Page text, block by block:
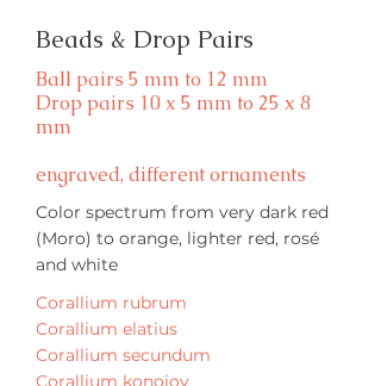
Beads & Drop Pairs
Ball pairs 5 mm to 12 mm
Drop pairs 10 x 5 mm to 25 x 8
mm
engraved, different ornaments
Color spectrum from very dark red
(Moro) to orange, lighter red, rosé
and white
Corallium rubrum
Corallium elatius
Corallium secundum
Corallium konojoy